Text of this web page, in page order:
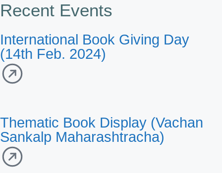
Recent Events
International Book Giving Day
(14th Feb. 2024)
Thematic Book Display (Vachan
Sankalp Maharashtracha)